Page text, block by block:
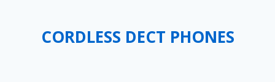
CORDLESS DECT PHONES